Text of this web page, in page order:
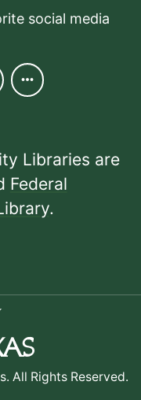
social media
Libraries are
Federal
.
All Rights Reserved.